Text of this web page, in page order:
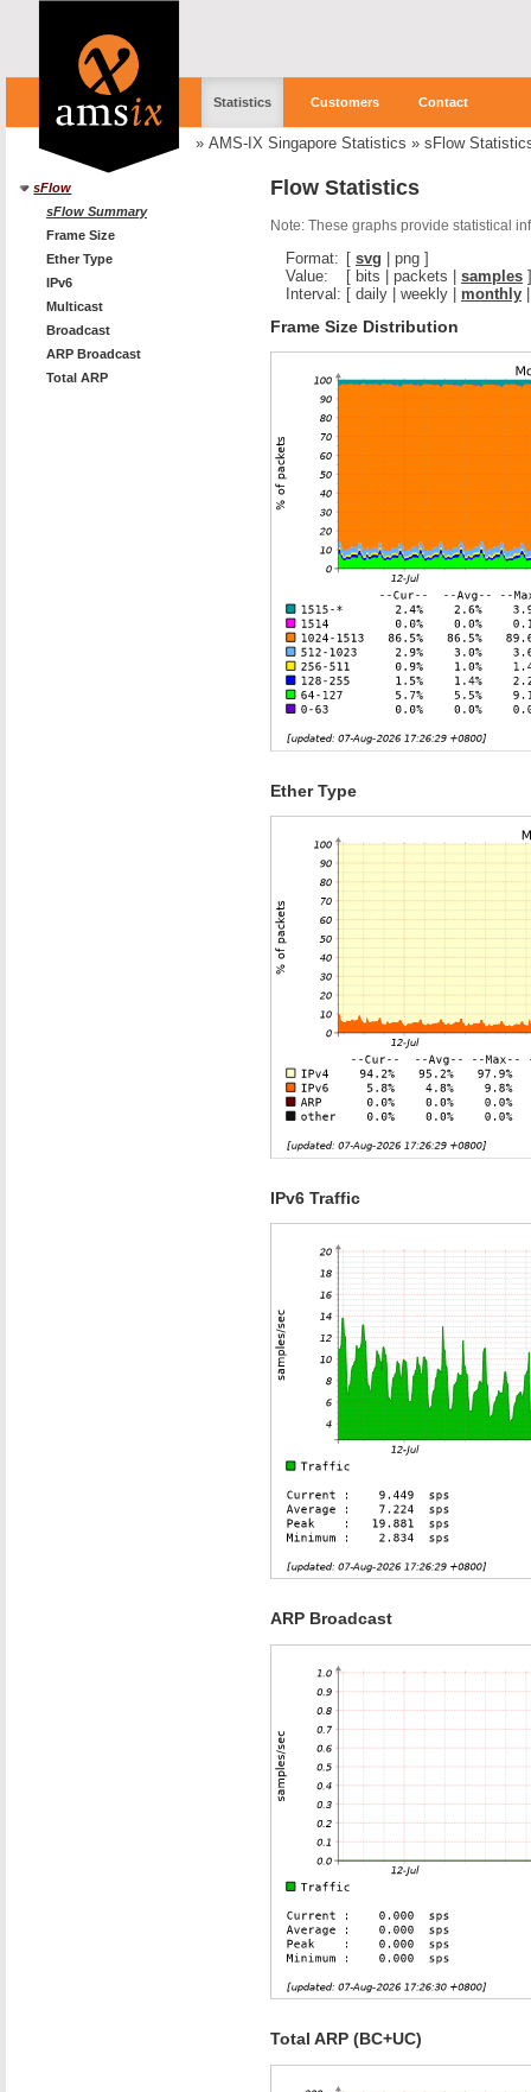
Statistics Customers Contact
» AMS-IX Singapore Statistics » sFlow
sFlow
sFlow Summary
Frame Size
Ether Type
IPv6
Multicast
Broadcast
ARP Broadcast
Total ARP
Flow Statistics
Note: These graphs provide statistical
Format: [ svg png ]
Value:
[ bits packets samples ]
Interval: [ daily weekly monthly
Frame Size Distribution
Ether Type
IPv6 Traffic
ARP Broadcast
Total ARP (BC+UC)